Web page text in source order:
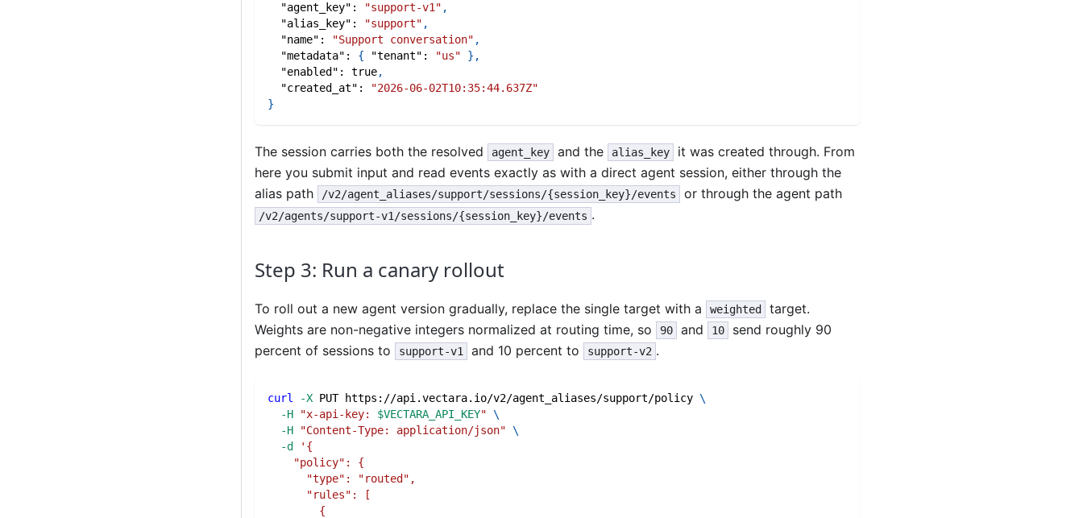
"agent_key" : "support-v1" ,
"alias_key" : "support" ,
"name" : "Support conversation" ,
"metadata" : { "tenant" : "us" } ,
"enabled" : true,
"created_at" :
"2026-06-02T10:35:44.637Z"
}
The session carries both the resolved agent_key and the alias_key
it was created through. From
here you submit input and read events exactly as with a direct agent session, either through the
alias path
/v2/agent_aliases/support/sessions/{session_key}/events or through the agent path
/v2/agents/support-v1/sessions/{session_key}/events .
Step 3: Run a canary rollout
To roll out a new agent version gradually, replace the single target with a weighted
target.
Weights are non-negative integers normalized at routing time, so
90 and 10
send roughly 90
percent of sessions to
support-v1 and 10 percent to support-v2 .
curl -X PUT https://api.vectara.io/v2/agent_aliases/support/policy \
-H
"x-api-key: $VECTARA_API_KEY" \
-H
"Content-Type: application/json" \
-d
'{
    "policy": {
      "type": "routed",
      "rules": [
        {